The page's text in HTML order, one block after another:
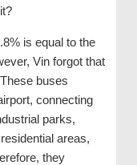
is equal to the
Vin forgot that
buses
connecting
parks,
areas,
they